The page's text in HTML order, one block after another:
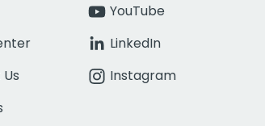
YouTube
LinkedIn
Instagram